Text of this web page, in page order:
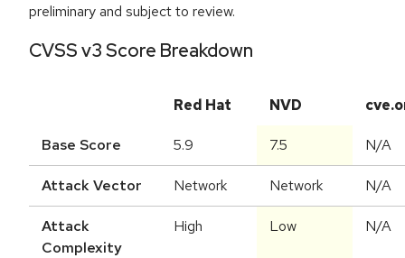
preliminary and subject to review.
CVSS v3 Score Breakdown
Red Hat NVD
Base Score 5.9 7.5 N/A
Attack Vector Network Network N/A
Attack
Complexity
High Low N/A